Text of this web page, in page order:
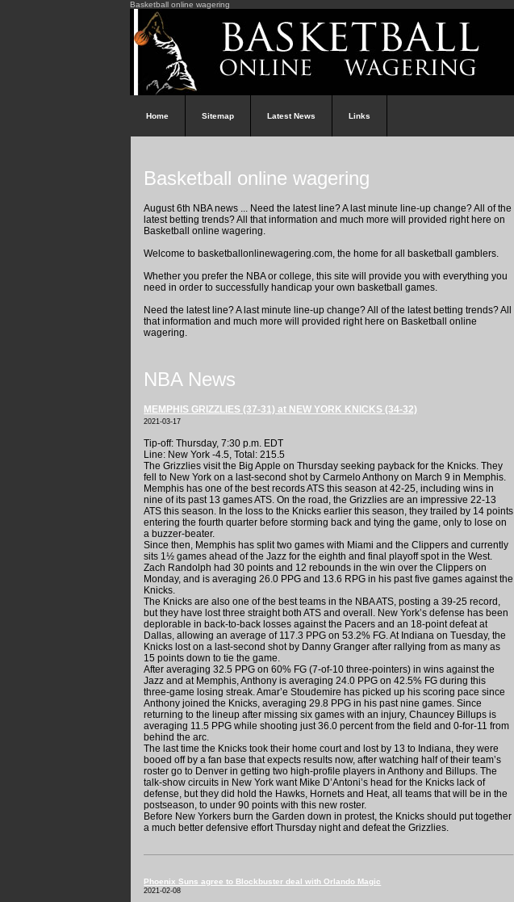
Basketball online wagering
Home Sitemap Latest News Links
Basketball online wagering
August 6th NBA news ... Need the latest line? A last minute line-up change? All of the
latest betting trends? All that information and much more will provided right here on
Basketball online wagering.
Welcome to basketballonlinewagering.com, the home for all basketball gamblers.
Whether you prefer the NBA or college, this site will provide you with everything you
need in order to successfully handicap your own basketball games.
Need the latest line? A last minute line-up change? All of the latest betting trends? All
that information and much more will provided right here on Basketball online
wagering.
NBA News
MEMPHIS GRIZZLIES (37-31) at NEW YORK KNICKS (34-32)
2021-03-17
Tip-off: Thursday, 7:30 p.m. EDT
Line: New York -4.5, Total: 215.5
The Grizzlies visit the Big Apple on Thursday seeking payback for the Knicks. They
fell to New York on a last-second shot by Carmelo Anthony on March 9 in Memphis.
Memphis has one of the best records ATS this season at 42-25, including wins in
nine of its past 13 games ATS. On the road, the Grizzlies are an impressive 22-13
ATS this season. In the loss to the Knicks earlier this season, they trailed by 14 points
entering the fourth quarter before storming back and tying the game, only to lose on
a buzzer-beater.
Since then, Memphis has split two games with Miami and the Clippers and currently
sits 1½ games ahead of the Jazz for the eighth and final playoff spot in the West.
Zach Randolph had 30 points and 12 rebounds in the win over the Clippers on
Monday, and is averaging 26.0 PPG and 13.6 RPG in his past five games against the
Knicks.
The Knicks are also one of the best teams in the NBA ATS, posting a 39-25 record,
but they have lost three straight both ATS and overall. New York’s defense has been
deplorable in back-to-back losses against the Pacers and an 18-point defeat at
Dallas, allowing an average of 117.3 PPG on 53.2% FG. At Indiana on Tuesday, the
Knicks lost on a last-second shot by Danny Granger after rallying from as many as
15 points down to tie the game.
After averaging 32.5 PPG on 60% FG (7-of-10 three-pointers) in wins against the
Jazz and at Memphis, Anthony is averaging 24.0 PPG on 42.5% FG during this
three-game losing streak. Amar’e Stoudemire has picked up his scoring pace since
Anthony joined the Knicks, averaging 29.8 PPG in his past nine games. Since
returning to the lineup after missing six games with an injury, Chauncey Billups is
averaging 11.5 PPG while shooting just 36.0 percent from the field and 0-for-11 from
behind the arc.
The last time the Knicks took their home court and lost by 13 to Indiana, they were
booed off by a fan base that expects results now, after watching half of their team’s
roster go to Denver in getting two high-profile players in Anthony and Billups. The
talk-show circuits in New York want Mike D’Antoni’s head for the Knicks lack of
defense, but they did hold the Hawks, Hornets and Heat, all teams that will be in the
postseason, to under 90 points with this new roster.
Before New Yorkers burn the Garden down in protest, the Knicks should put together
a much better defensive effort Thursday night and defeat the Grizzlies.
Phoenix Suns agree to Blockbuster deal with Orlando Magic
2021-02-08